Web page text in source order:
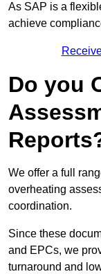
As SAP is a
achieve
Do you
We offer a full
overheating
coordination.
Since these
and EPCs, we
turnaround and